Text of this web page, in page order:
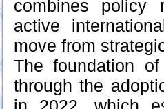
combines policy
active
move from
The foundation
through the